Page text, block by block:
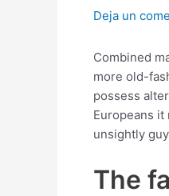
Deja un
Combined
more old-
possess
Europeans it
unsightly
The